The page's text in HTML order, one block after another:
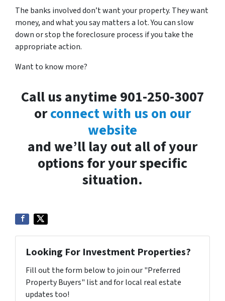
The banks involved don’t want your property. They want
money, and what you say matters a lot. You can slow
down or stop the foreclosure process if you take the
appropriate action.
Want to know more?
Call us anytime 901-250-3007
orconnect with us on our
website
and we’ll lay out all of your
options for your specific
situation.
Looking For Investment Properties?
Fill out the form below to join our "Preferred
Property Buyers" list and for local real estate
updates too!